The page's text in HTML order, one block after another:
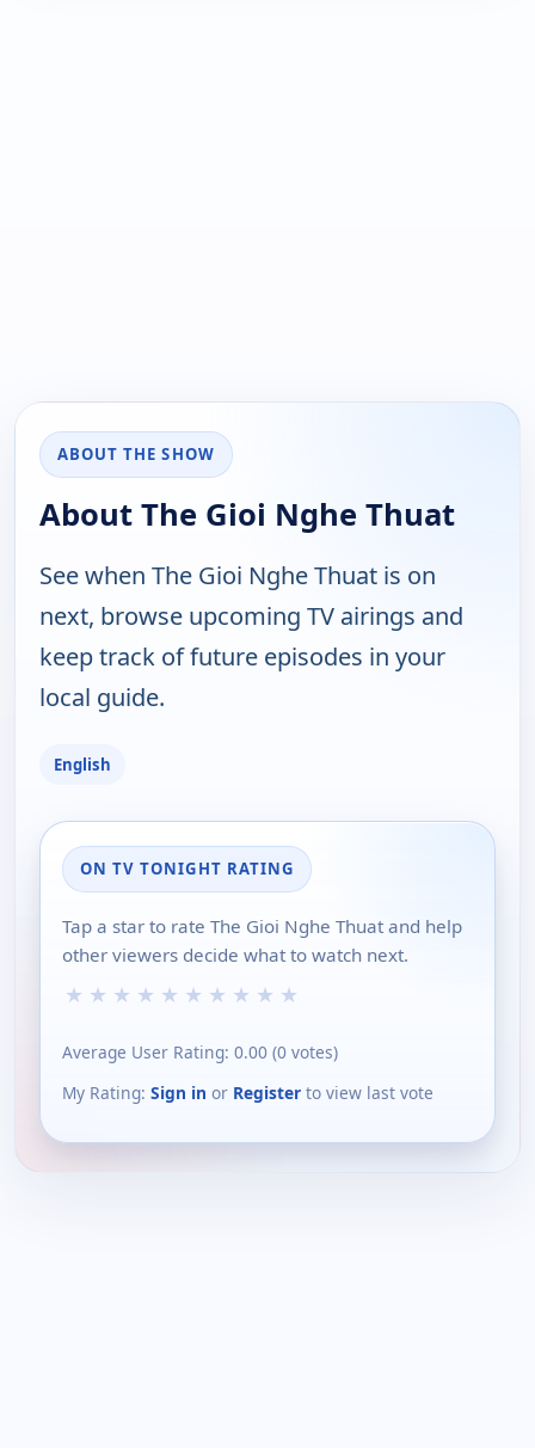
ABOUT THE SHOW
About The Gioi Nghe Thuat
See when The Gioi Nghe Thuat is on
next, browse upcoming TV airings and
keep track of future episodes in your
local guide.
English
ON TV TONIGHT RATING
Tap a star to rate The Gioi Nghe Thuat and help
other viewers decide what to watch next.
★ ★ ★ ★ ★ ★ ★ ★ ★ ★
Average User Rating: 0.00 (0 votes)
My Rating: Sign in or Register to view last vote